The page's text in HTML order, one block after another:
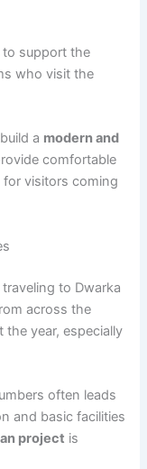
support the
who visit the
a modern and
comfortable
visitors coming
to Dwarka
across the
year, especially
often leads
and basic facilities
project is